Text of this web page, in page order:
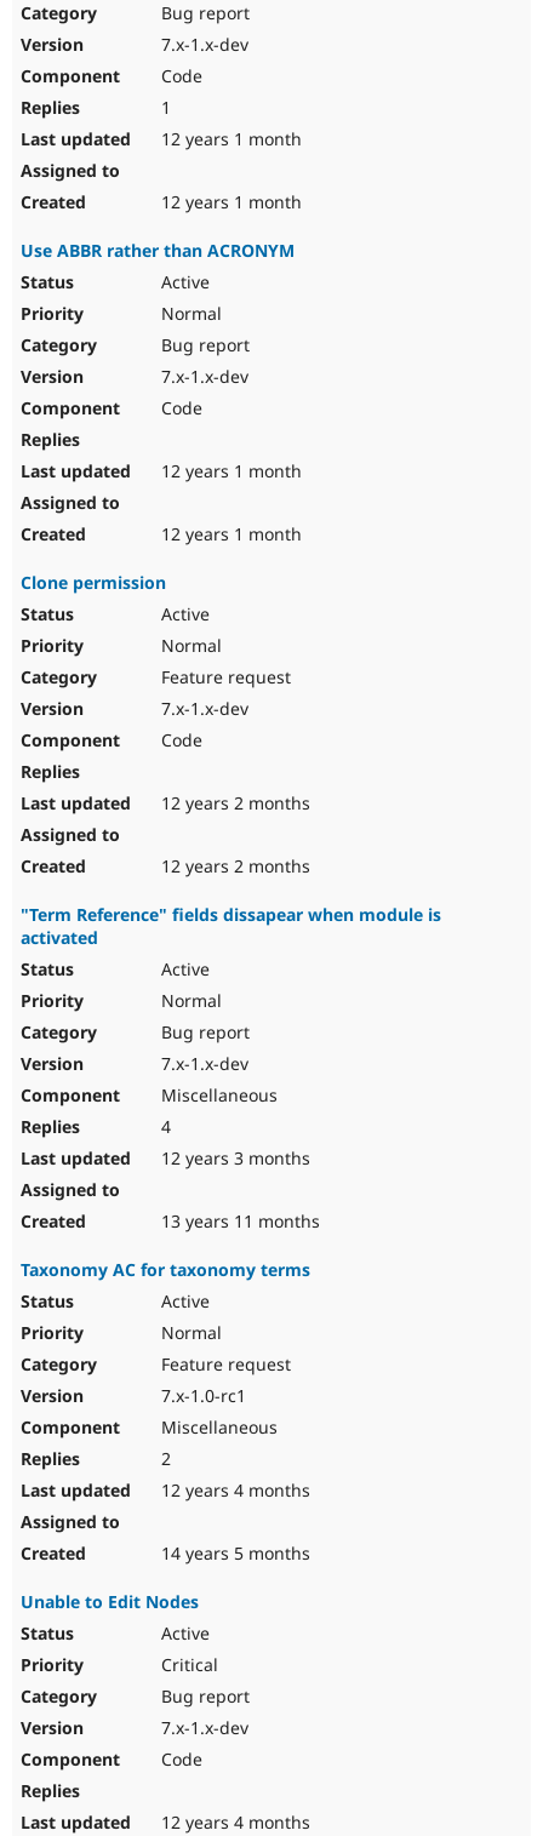
Bug report
7.x-1.x-dev
Code
1
12 years 1 month
12 years 1 month
Use ABBR rather than ACRONYM
Active
Normal
Bug report
7.x-1.x-dev
Code
12 years 1 month
12 years 1 month
Clone permission
Active
Normal
Feature request
7.x-1.x-dev
Code
12 years 2 months
12 years 2 months
"Term Reference" fields dissapear when module is
activated
Active
Normal
Bug report
7.x-1.x-dev
Miscellaneous
4
12 years 3 months
13 years 11 months
Taxonomy AC for taxonomy terms
Active
Normal
Feature request
7.x-1.0-rc1
Miscellaneous
2
12 years 4 months
14 years 5 months
Unable to Edit Nodes
Active
Critical
Bug report
7.x-1.x-dev
Code
12 years 4 months